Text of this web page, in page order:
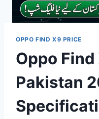
OPPO FIND X9 PRICE
Oppo
Pakistan